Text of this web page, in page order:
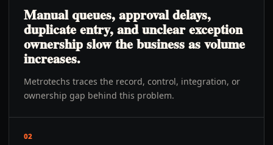
Manual queues, approval delays,
duplicate entry, and unclear exception
ownership slow the business as volume
increases.
Metrotechs traces the record, control, integration, or
ownership gap behind this problem.
02